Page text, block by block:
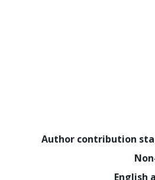
Author contribution
English